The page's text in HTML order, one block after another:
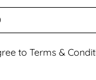
to Terms &